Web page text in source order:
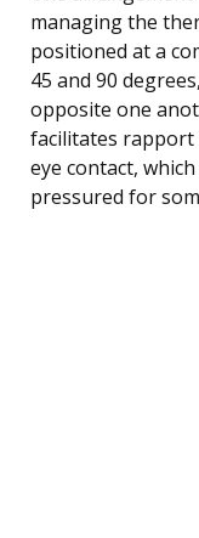
managing the
positioned at a
45 and 90
opposite one
facilitates rapport
eye contact,
pressured for